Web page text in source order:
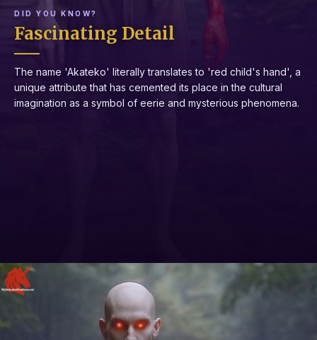
DID YOU KNOW?
Fascinating Detail
The name 'Akateko' literally translates to 'red child's hand', a
unique attribute that has cemented its place in the cultural
imagination as a symbol of eerie and mysterious phenomena.